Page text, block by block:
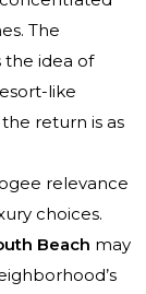
The
the idea of
like
return is as
relevance
choices.
Beach may